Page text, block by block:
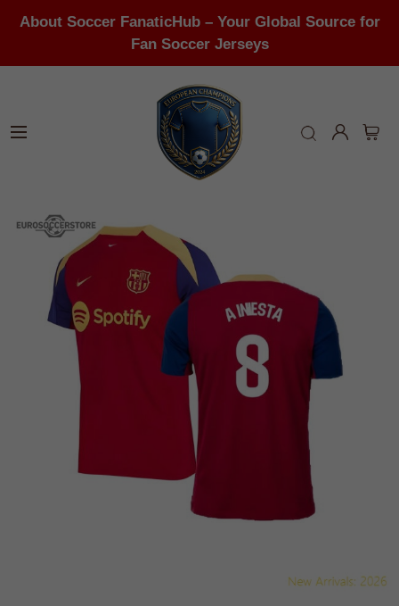
About Soccer FanaticHub – Your Global Source for
Fan Soccer Jerseys